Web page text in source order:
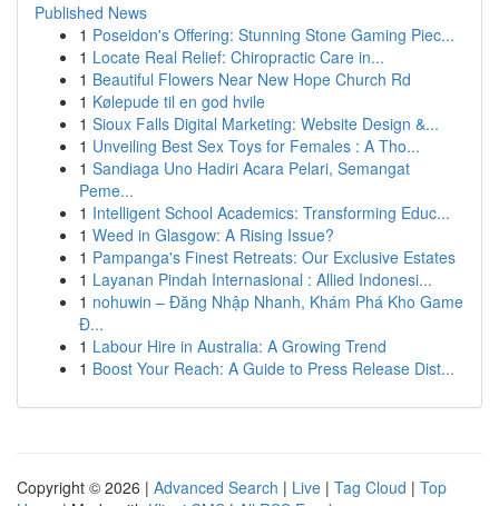
Published News
1 Poseidon's Offering: Stunning Stone Gaming Piec...
1 Locate Real Relief: Chiropractic Care in...
1 Beautiful Flowers Near New Hope Church Rd
1 Kølepude til en god hvile
1 Sioux Falls Digital Marketing: Website Design &...
1 Unveiling Best Sex Toys for Females : A Tho...
1 Sandiaga Uno Hadiri Acara Pelari, Semangat
Peme...
1 Intelligent School Academics: Transforming Educ...
1 Weed in Glasgow: A Rising Issue?
1 Pampanga's Finest Retreats: Our Exclusive Estates
1 Layanan Pindah Internasional : Allied Indonesi...
1 nohuwin – Đăng Nhập Nhanh, Khám Phá Kho Game
Đ...
1 Labour Hire in Australia: A Growing Trend
1 Boost Your Reach: A Guide to Press Release Dist...
Copyright © 2026 | Advanced Search | Live | Tag Cloud | Top